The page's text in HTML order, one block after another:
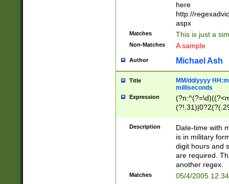
here
http://
aspx
Matches This is just a
Non-Matches A sample
Author Michael Ash
Title
MM/dd/yyyy
milliseconds
Expression
<sep>[-./
9]|[2-
<minutes>[0-
Description
Date-time with
is in military
digit hours and
are required.
another regex.
Matches 05/4/2005